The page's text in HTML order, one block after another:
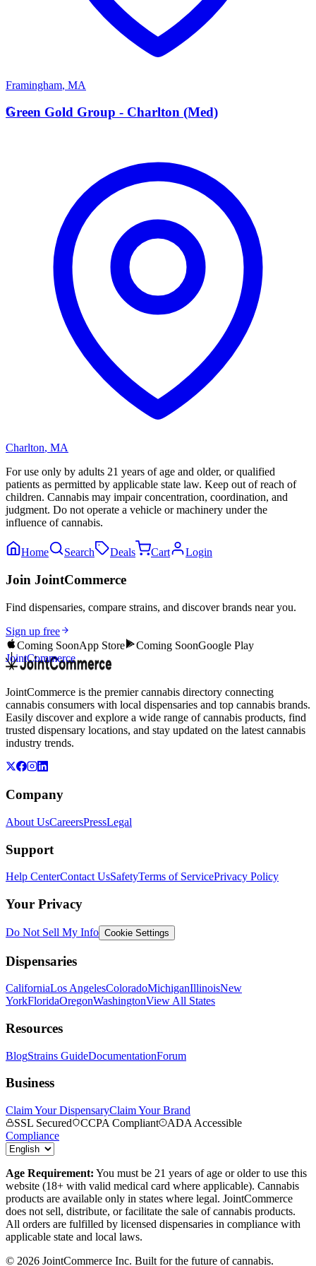
Framingham, MA
G
Green Gold Group - Charlton (Med)
Charlton, MA
For use only by adults 21 years of age and older, or qualified
patients as permitted by applicable state law. Keep out of reach of
children. Cannabis may impair concentration, coordination, and
judgment. Do not operate a vehicle or machinery under the
influence of cannabis.
Home Search Deals Cart Login
Join JointCommerce
Find dispensaries, compare strains, and discover brands near you.
Sign up free
Coming SoonApp Store Coming SoonGoogle Play
JointCommerce
JointCommerce is the premier cannabis directory connecting
cannabis consumers with local dispensaries and top cannabis brands.
Easily discover and explore a wide range of cannabis products, find
trusted dispensary locations, and stay updated on the latest cannabis
industry trends.
Company
About UsCareersPressLegal
Support
Help CenterContact UsSafetyTerms of ServicePrivacy Policy
Your Privacy
Do Not Sell My Info Cookie Settings
Dispensaries
CaliforniaLos AngelesColoradoMichiganIllinoisNew
YorkFloridaOregonWashingtonView All States
Resources
BlogStrains GuideDocumentationForum
Business
Claim Your DispensaryClaim Your Brand
SSL Secured
CCPA Compliant
ADA Accessible
Compliance
Age Requirement: You must be 21 years of age or older to use this
website (18+ with valid medical card where applicable). Cannabis
products are available only in states where legal. JointCommerce
does not sell, distribute, or facilitate the sale of cannabis products.
All orders are fulfilled by licensed dispensaries in compliance with
applicable state and local laws.
© 2026 JointCommerce Inc. Built for the future of cannabis.